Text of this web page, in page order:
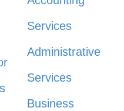
Services
Administrative
Services
Business